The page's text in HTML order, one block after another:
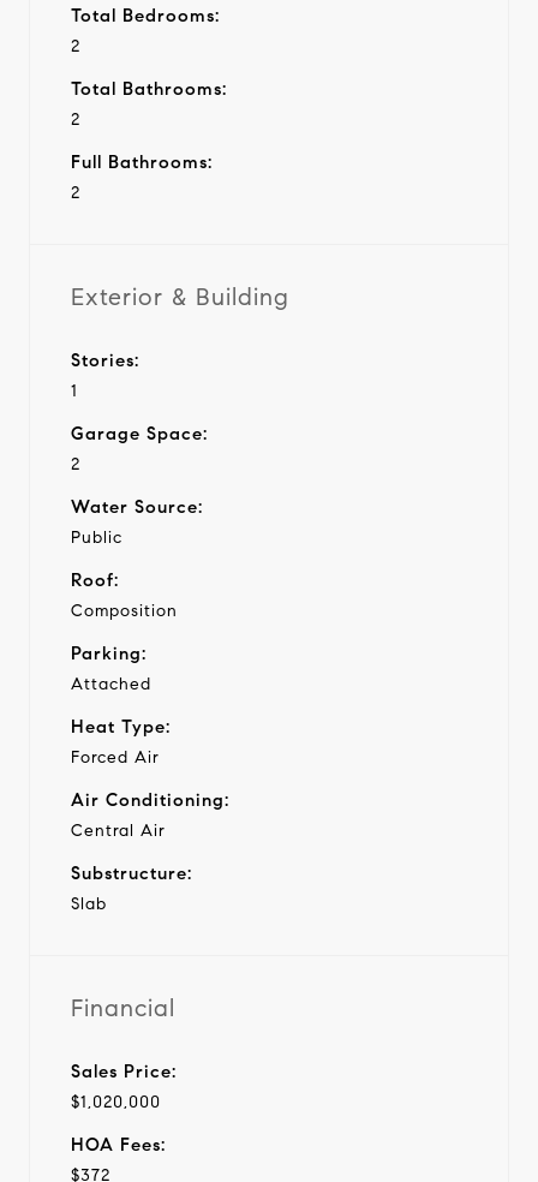
Total Bedrooms:
2
Total Bathrooms:
2
Full Bathrooms:
2
Exterior & Building
Stories:
1
Garage Space:
2
Water Source:
Public
Roof:
Composition
Parking:
Attached
Heat Type:
Forced Air
Air Conditioning:
Central Air
Substructure:
Slab
Financial
Sales Price:
$1,020,000
HOA Fees:
$372